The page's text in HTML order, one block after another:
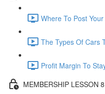
Where To Post
The Types Of Cars
Profit Margin To
MEMBERSHIP LESSON 8